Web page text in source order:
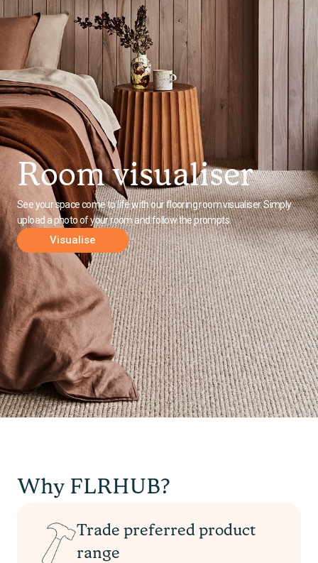
Room visualiser
See your space come to life with our flooring room visualiser. Simply
upload a photo of your room and follow the prompts.
Visualise
Why FLRHUB?
Trade preferred product
range